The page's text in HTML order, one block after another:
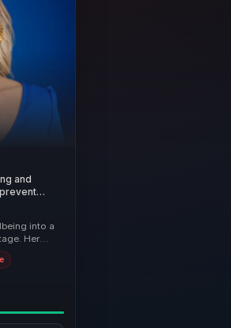
and
healthier
into a
Her